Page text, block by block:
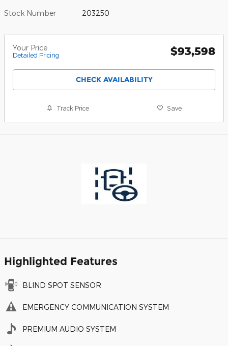
Stock Number 203250
Your Price
Detailed Pricing $93,598
CHECK AVAILABILITY
Track Price Save
Highlighted Features
BLIND SPOT SENSOR
EMERGENCY COMMUNICATION SYSTEM
PREMIUM AUDIO SYSTEM